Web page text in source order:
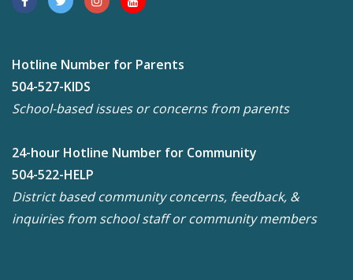
Hotline Number for Parents
504-527-KIDS
School-based issues or concerns from parents
24-hour Hotline Number for Community
504-522-HELP
District based community concerns, feedback, &
inquiries from school staff or community members